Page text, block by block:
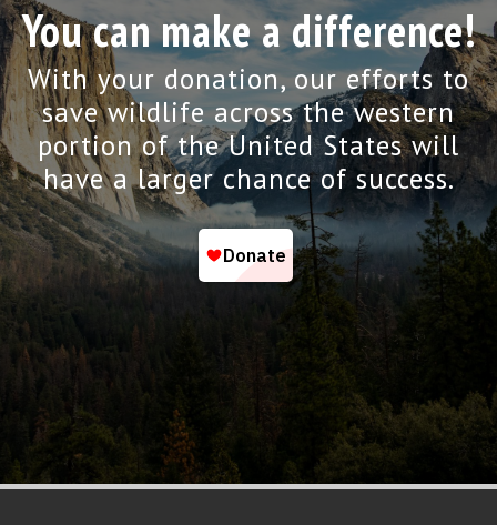
You can make a difference!
With your donation, our efforts to
save wildlife across the western
portion of the United States will
have a larger chance of success.